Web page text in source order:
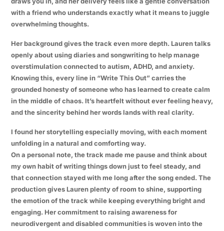
with a friend who understands exactly what it means to juggle
overwhelming thoughts.
Her background gives the track even more depth. Lauren talks
openly about using diaries and songwriting to help manage
overstimulation connected to autism, ADHD, and anxiety.
Knowing this, every line in “Write This Out” carries the
grounded honesty of someone who has learned to create calm
in the middle of chaos. It’s heartfelt without ever feeling heavy,
and the sincerity behind her words lands with real clarity.
I found her storytelling especially moving, with each moment
unfolding in a natural and comforting way.
On a personal note, the track made me pause and think about
my own habit of writing things down just to feel steady, and
that connection stayed with me long after the song ended. The
production gives Lauren plenty of room to shine, supporting
the emotion of the track while keeping everything bright and
engaging. Her commitment to raising awareness for
neurodivergent and disabled communities is woven into the